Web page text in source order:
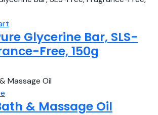
Glycerine Bar, SLS-
Free, 150g
& Massage Oil